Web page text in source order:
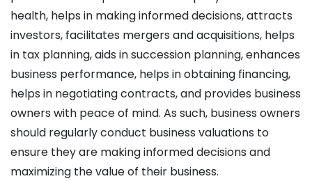
health, helps in making informed decisions, attracts
investors, facilitates mergers and acquisitions, helps
in tax planning, aids in succession planning, enhances
business performance, helps in obtaining financing,
helps in negotiating contracts, and provides business
owners with peace of mind. As such, business owners
should regularly conduct business valuations to
ensure they are making informed decisions and
maximizing the value of their business.